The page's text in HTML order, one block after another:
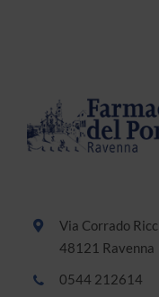
Via Corrado
48121 Ravenna
0544 212614